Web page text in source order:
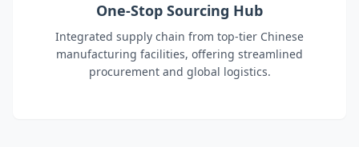
One-Stop Sourcing Hub
Integrated supply chain from top-tier Chinese
manufacturing facilities, offering streamlined
procurement and global logistics.